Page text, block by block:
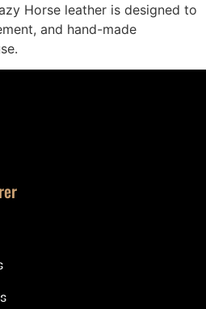
Horse leather is designed to
and hand-made